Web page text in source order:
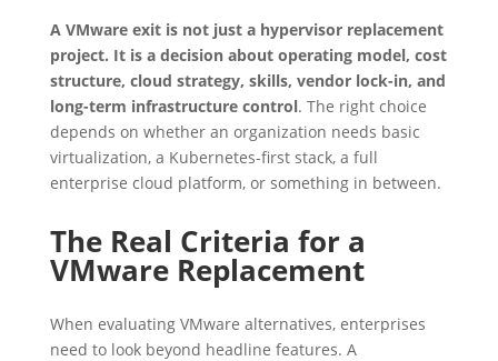
A VMware exit is not just a hypervisor replacement
project. It is a decision about operating model, cost
structure, cloud strategy, skills, vendor lock-in, and
long-term infrastructure control. The right choice
depends on whether an organization needs basic
virtualization, a Kubernetes-first stack, a full
enterprise cloud platform, or something in between.
The Real Criteria for a
VMware Replacement
When evaluating VMware alternatives, enterprises
need to look beyond headline features. A